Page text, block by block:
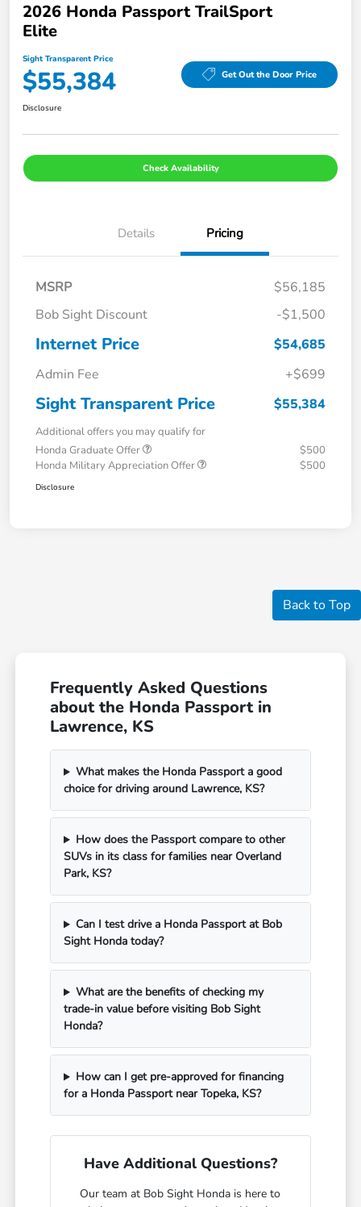
2026 Honda Passport TrailSport
Elite
Sight Transparent Price
$55,384 Get Out the Door Price
Disclosure
Check Availability
Details Pricing
MSRP
$56,185
Bob Sight Discount
-$1,500
Internet Price
$54,685
Admin Fee
+$699
Sight Transparent Price $55,384
Additional offers you may qualify for
Honda Graduate Offer
$500
Honda Military Appreciation Offer
$500
Disclosure
Back to Top
Frequently Asked Questions
about the Honda Passport in
Lawrence, KS
What makes the Honda Passport a good
choice for driving around Lawrence, KS?
How does the Passport compare to other
SUVs in its class for families near Overland
Park, KS?
Can I test drive a Honda Passport at Bob
Sight Honda today?
What are the benefits of checking my
trade-in value before visiting Bob Sight
Honda?
How can I get pre-approved for financing
for a Honda Passport near Topeka, KS?
Have Additional Questions?
Our team at Bob Sight Honda is here to